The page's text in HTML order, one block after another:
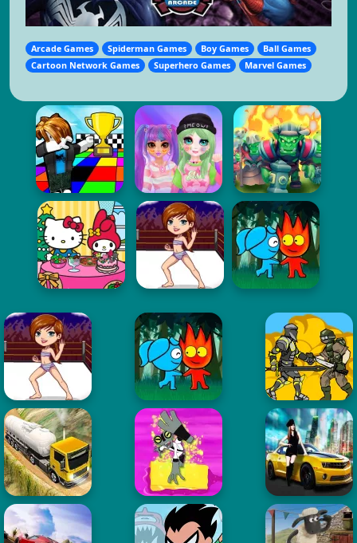
Arcade Games Spiderman Games Boy Games
Ball Games
Cartoon Network Games
Superhero Games Marvel Games